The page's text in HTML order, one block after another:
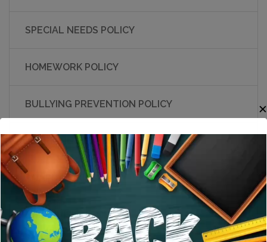
SPECIAL NEEDS POLICY
HOMEWORK POLICY
BULLYING PREVENTION POLICY
LEARNING RESOURCE POLICY
ANAPHYLAXIS POLICY
SUPERVISION POLICY
✕